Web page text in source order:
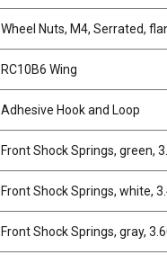
Wheel Nuts, M4, Serrated,
RC10B6 Wing
Adhesive Hook and Loop
Front Shock Springs, green,
Front Shock Springs, white,
Front Shock Springs, gray,